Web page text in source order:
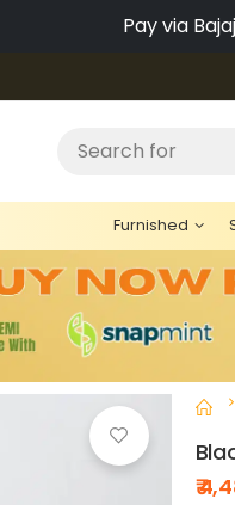
Pay via
Search for
Furnished
₹